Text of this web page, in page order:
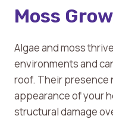
Moss
Algae and moss
environments and
roof. Their presence
appearance of your
structural damage